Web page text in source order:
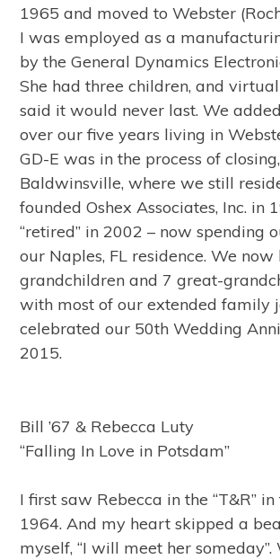
1965 and moved to Webster
I was employed as a
by the General Dynamics
She had three children, and
said it would never last. We
over our five years living in
GD-E was in the process of
Baldwinsville, where we still
founded Oshex Associates, Inc. in
“retired” in 2002 – now spending
our Naples, FL residence. We now
grandchildren and 7 great-
with most of our extended family
celebrated our 50th Wedding
2015.
Bill ’67 & Rebecca Luty
“Falling In Love in Potsdam”
I first saw Rebecca in the “T&R”
1964. And my heart skipped a
myself, “I will meet her